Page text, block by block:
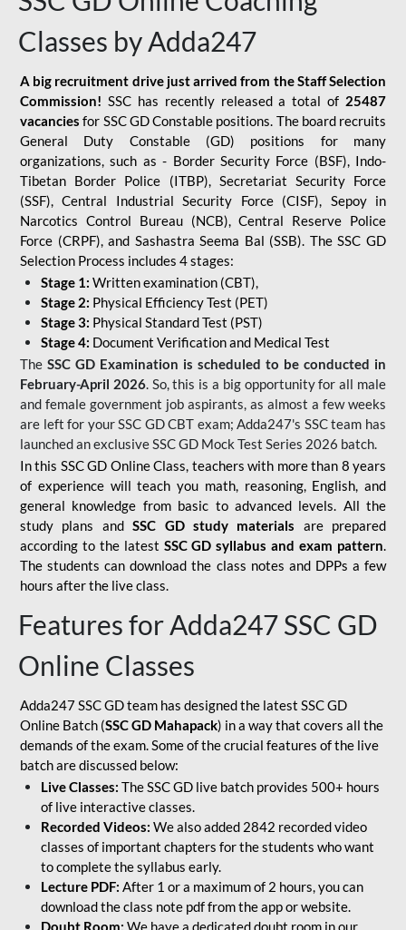
Classes by Adda247
A big recruitment drive just arrived from the Staff Selection
Commission! SSC has recently released a total of 25487
vacancies for SSC GD Constable positions. The board recruits
General Duty Constable (GD) positions for many
organizations, such as - Border Security Force (BSF), Indo-
Tibetan Border Police (ITBP), Secretariat Security Force
(SSF), Central Industrial Security Force (CISF), Sepoy in
Narcotics Control Bureau (NCB), Central Reserve Police
Force (CRPF), and Sashastra Seema Bal (SSB). The SSC GD
Selection Process includes 4 stages:
Stage 1: Written examination (CBT),
Stage 2: Physical Efficiency Test (PET)
Stage 3: Physical Standard Test (PST)
Stage 4: Document Verification and Medical Test
The SSC GD Examination is scheduled to be conducted in
February-April 2026. So, this is a big opportunity for all male
and female government job aspirants, as almost a few weeks
are left for your SSC GD CBT exam; Adda247's SSC team has
launched an exclusiveSSC GD Mock Test Series 2026 batch.
In this SSC GD Online Class, teachers with more than 8 years
of experience will teach you math, reasoning, English, and
general knowledge from basic to advanced levels. All the
study plans andSSC GD study materials are prepared
according to the latest SSC GD syllabus and exam pattern.
The students can download the class notes and DPPs a few
hours after the live class.
Features for Adda247 SSC GD
Online Classes
Adda247 SSC GD team has designed the latest SSC GD
Online Batch (SSC GD Mahapack) in a way that covers all the
demands of the exam. Some of the crucial features of the live
batch are discussed below:
Live Classes: The SSC GD live batch provides 500+ hours
of live interactive classes.
Recorded Videos: We also added 2842 recorded video
classes of important chapters for the students who want
to complete the syllabus early.
Lecture PDF: After 1 or a maximum of 2 hours, you can
download the class note pdf from the app or website.
Doubt Room: We have a dedicated doubt room in our